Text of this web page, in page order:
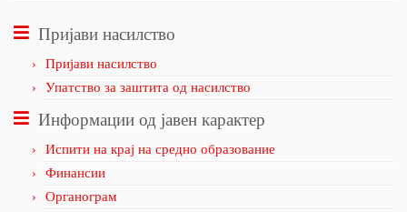
Пријави насилство
Пријави насилство
Упатство за заштита од насилство
Информации од јавен карактер
Испити на крај на средно образование
Финансии
Органограм